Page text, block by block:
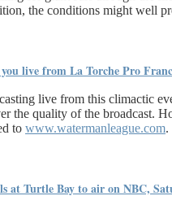
the conditions might well
live from La Torche Pro
live from this climactic
the quality of the broadcast.
to www.watermanleague.com.
at Turtle Bay to air on NBC,